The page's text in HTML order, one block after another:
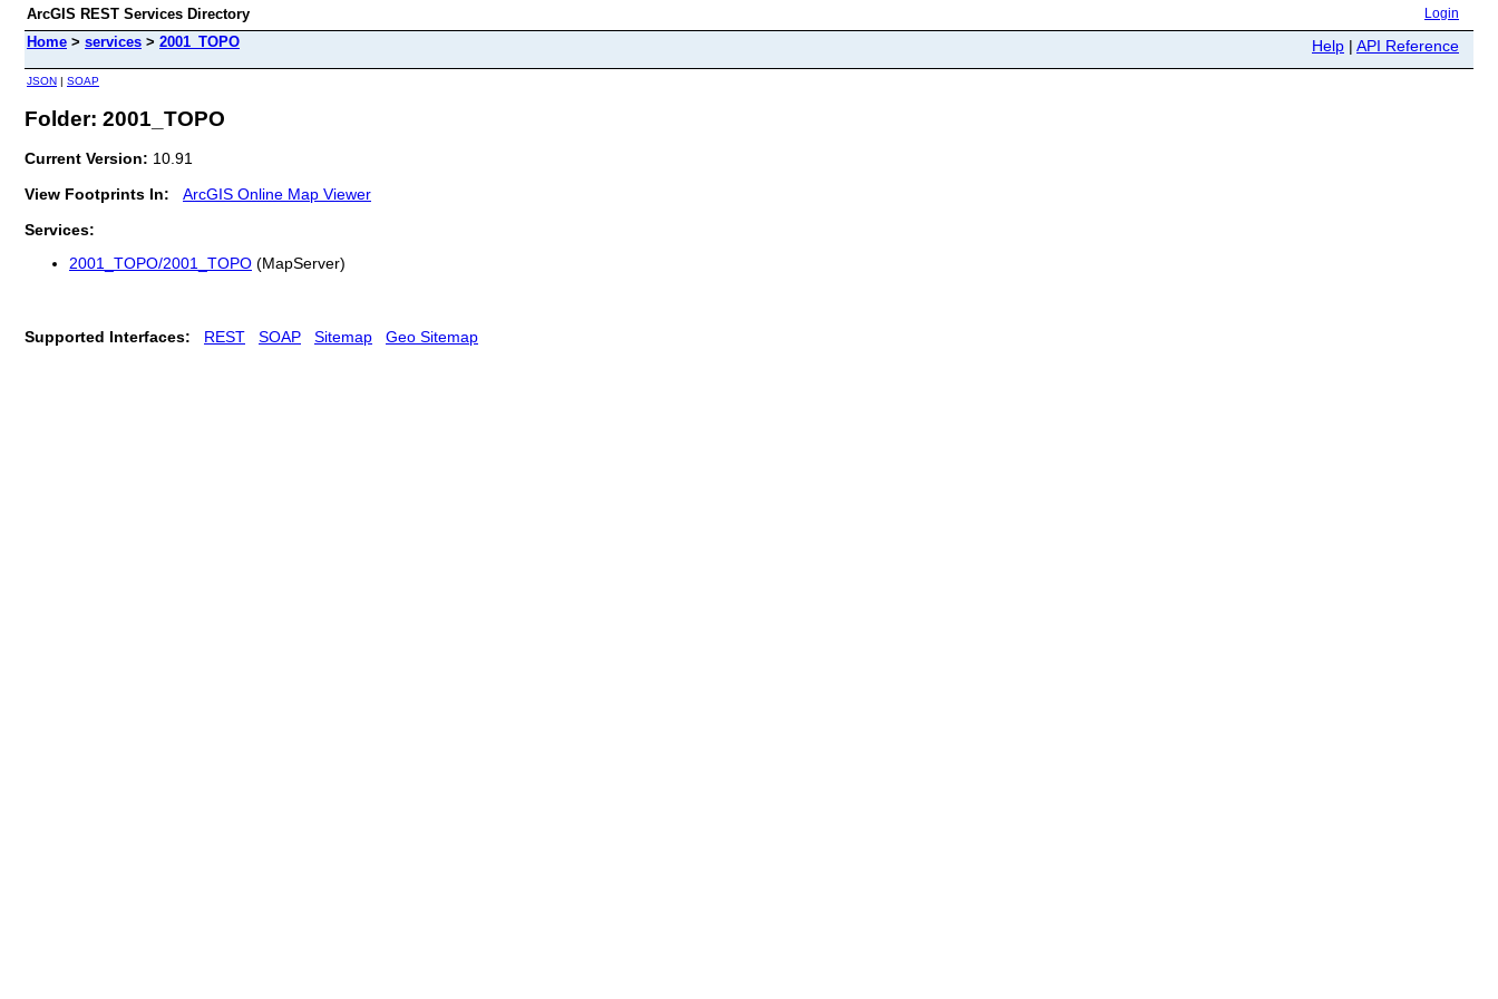
ArcGIS REST Services Directory Login
Home > services > 2001_TOPO Help | API Reference
JSON | SOAP
Folder: 2001_TOPO
Current Version: 10.91
View Footprints In:
ArcGIS Online Map Viewer
Services:
2001_TOPO/2001_TOPO (MapServer)
Supported Interfaces: REST SOAP Sitemap Geo Sitemap